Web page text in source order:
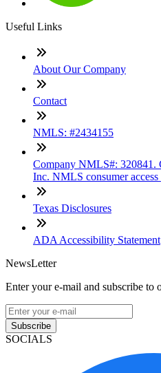
Useful Links
About Our Company
Contact
NMLS: #2434155
Company NMLS#: 320841.
Inc. NMLS consumer access
Texas Disclosures
ADA Accessibility Statement
NewsLetter
Enter your e-mail and subscribe to
Subscribe
SOCIALS